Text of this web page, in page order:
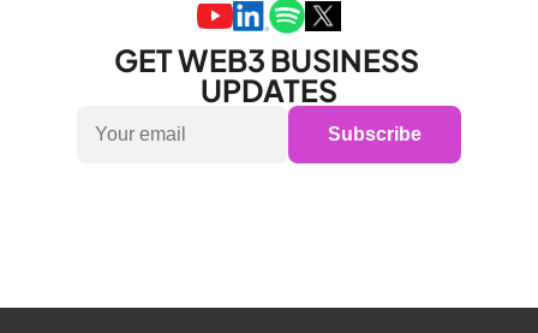
GET WEB3 BUSINESS
UPDATES
Subscribe